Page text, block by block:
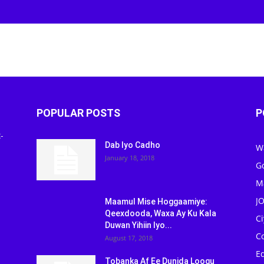
POPULAR POSTS
Dab Iyo Cadho
January 18, 2018
Maamul Mise Hoggaamiye:
Qeexdooda, Waxa Ay Ku Kala
Duwan Yihiin Iyo...
August 17, 2018
Tobanka Af Ee Dunida Loogu